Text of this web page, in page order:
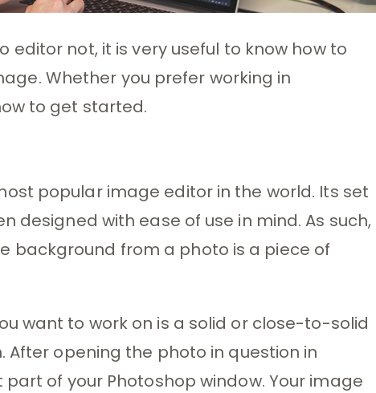
editor not, it is very useful to know how to
Whether you prefer working in
to get started.
popular image editor in the world. Its set
designed with ease of use in mind. As such,
background from a photo is a piece of
want to work on is a solid or close-to-solid
After opening the photo in question in
part of your Photoshop window. Your image